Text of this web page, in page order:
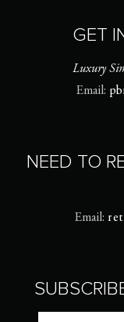
GET
Luxury
Email:
NEED TO
Email: